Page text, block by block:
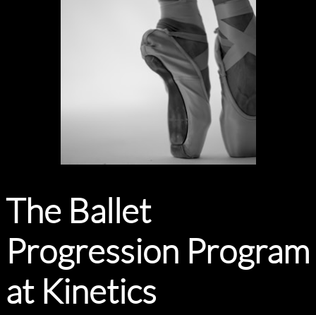
The Ballet
Progression Program
at Kinetics